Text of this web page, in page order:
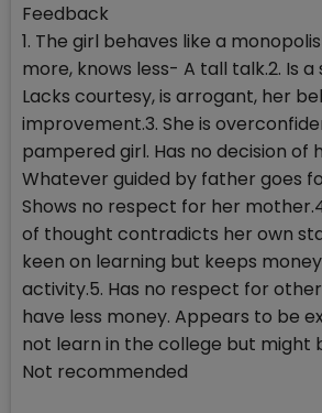
Feedback
1. The girl behaves like a
more, knows less- A tall talk.2. Is
Lacks courtesy, is arrogant, her
improvement.3. She is
pampered girl. Has no decision of
Whatever guided by father goes
Shows no respect for her
of thought contradicts her own
keen on learning but keeps
activity.5. Has no respect for
have less money. Appears to be
not learn in the college but might
Not recommended